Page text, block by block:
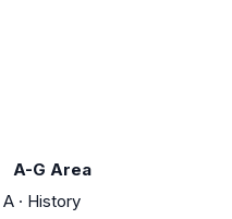
A-G Area
A · History